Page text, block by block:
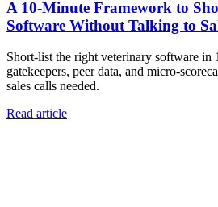
A 10‑Minute Framework to
Software Without Talking to
Short-list the right veterinary software in
gatekeepers, peer data, and micro-
sales calls needed.
Read article